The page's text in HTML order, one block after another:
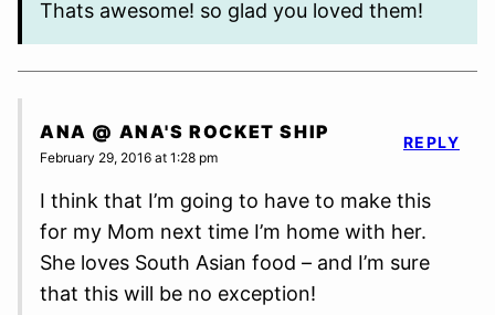
Thats awesome! so glad you loved them!
ANA @ ANA'S ROCKET SHIP
February 29, 2016 at 1:28 pm
I think that I’m going to have to make this
for my Mom next time I’m home with her.
She loves South Asian food – and I’m sure
that this will be no exception!
REPLY